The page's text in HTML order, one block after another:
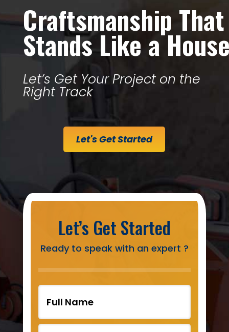
Craftsmanship That
Stands Like a
Let’s Get Your Project on the
Right Track
Let's Get Started
Let’s Get Started
Ready to speak with an expert ?